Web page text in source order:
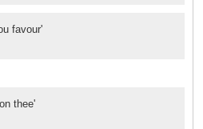
favour'
thee'